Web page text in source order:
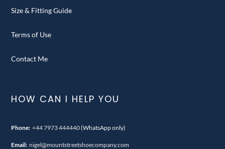
Size & Fitting Guide
Terms of Use
Contact Me
HOW CAN I HELP YOU
Phone: +44 7973 444440(WhatsApp only)
Email: nigel@mountstreetshoecompany.com